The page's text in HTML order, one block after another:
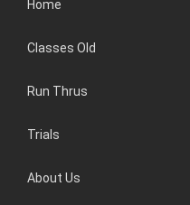
Home
Classes Old
Run Thrus
Trials
About Us